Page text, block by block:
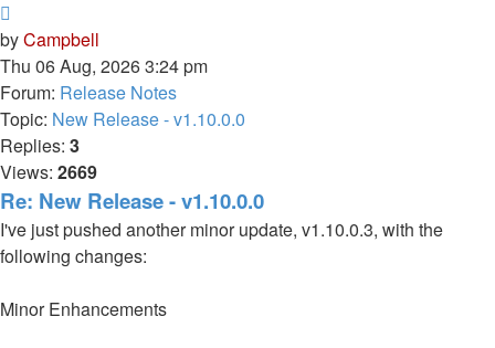
byCampbell
Thu 06 Aug, 2026 3:24 pm
Forum: Release Notes
Topic: New Release - v1.10.0.0
Replies: 3
Views: 2669
Re: New Release - v1.10.0.0
I've just pushed another minor update, v1.10.0.3, with the
following changes:
Minor Enhancements